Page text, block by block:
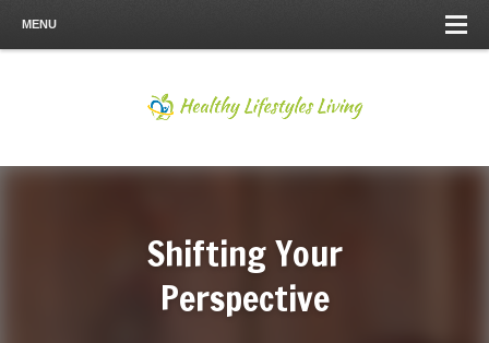
MENU
Shifting Your
Perspective